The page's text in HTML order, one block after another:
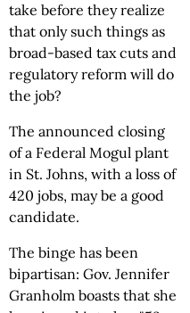
take before they realize
that only such things as
broad-based tax cuts and
regulatory reform will do
the job?
The announced closing
of a Federal Mogul plant
in St. Johns, with a loss of
420 jobs, may be a good
candidate.
The binge has been
bipartisan: Gov. Jennifer
Granholm boasts that she